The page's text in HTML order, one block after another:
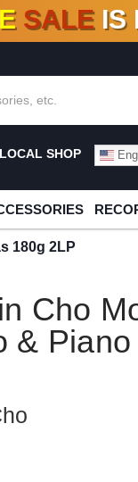
%- 90% OFF
SALE IS
LOCAL SHOP
180g 2LP
Cho
&